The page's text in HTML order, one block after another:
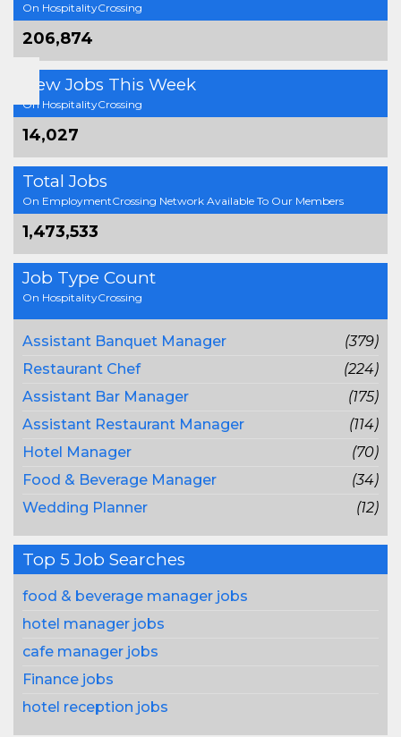
On HospitalityCrossing
206,874
New Jobs This Week
On HospitalityCrossing
14,027
Total Jobs
On EmploymentCrossing Network Available To Our Members
1,473,533
Job Type Count
On HospitalityCrossing
Assistant Banquet Manager
(379)
Restaurant Chef
(224)
Assistant Bar Manager
(175)
Assistant Restaurant Manager
(114)
Hotel Manager
(70)
Food & Beverage Manager
(34)
Wedding Planner
(12)
Top 5 Job Searches
food & beverage manager jobs
hotel manager jobs
cafe manager jobs
Finance jobs
hotel reception jobs